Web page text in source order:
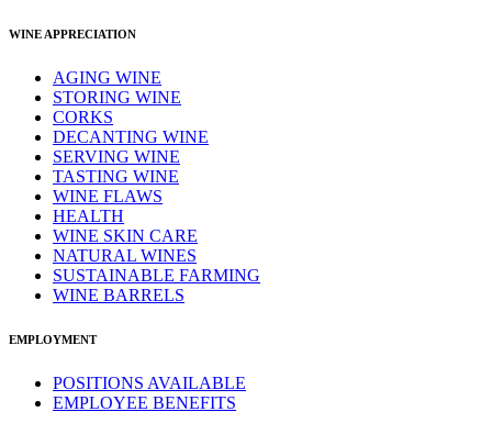
WINE APPRECIATION
AGING WINE
STORING WINE
CORKS
DECANTING WINE
SERVING WINE
TASTING WINE
WINE FLAWS
HEALTH
WINE SKIN CARE
NATURAL WINES
SUSTAINABLE FARMING
WINE BARRELS
EMPLOYMENT
POSITIONS AVAILABLE
EMPLOYEE BENEFITS